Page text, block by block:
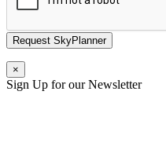
Request SkyPlanner
×
Sign Up for our Newsletter